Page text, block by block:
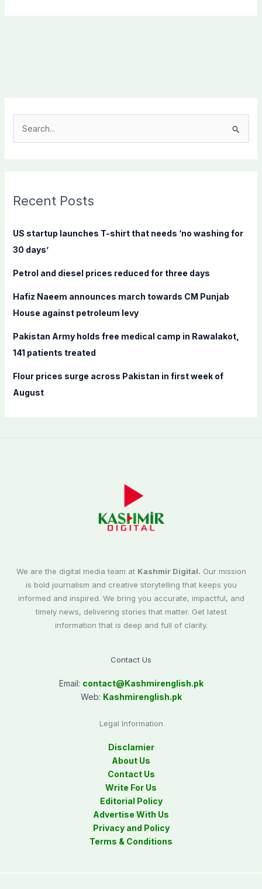
c
f
o
:
Recent Posts
US startup launches T-shirt that needs ‘no washing for
30 days’
Petrol and diesel prices reduced for three days
Hafiz Naeem announces march towards CM Punjab
House against petroleum levy
Pakistan Army holds free medical camp in Rawalakot,
141 patients treated
Flour prices surge across Pakistan in first week of
August
We are the digital media team at Kashmir Digital. Our mission
is bold journalism and creative storytelling that keeps you
informed and inspired. We bring you accurate, impactful, and
timely news, delivering stories that matter. Get latest
information that is deep and full of clarity.
Contact Us
Email: contact@Kashmirenglish.pk
Web: Kashmirenglish.pk
Legal Information
Disclamier
About Us
Contact Us
Write For Us
Editorial Policy
Advertise With Us
Privacy and Policy
Terms & Conditions